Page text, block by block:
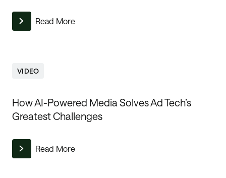
Read More
VIDEO
How AI-Powered Media Solves Ad Tech’s
Greatest Challenges
Read More